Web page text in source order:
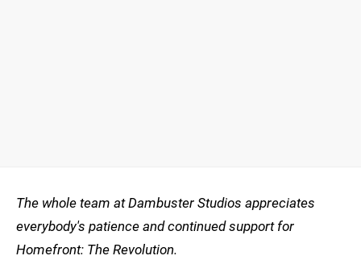
The whole team at Dambuster Studios appreciates
everybody's patience and continued support for
Homefront: The Revolution.